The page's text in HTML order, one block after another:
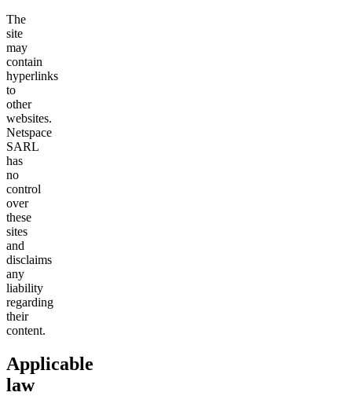
The
site
may
contain
hyperlinks
to
other
websites.
Netspace
SARL
has
no
control
over
these
sites
and
disclaims
any
liability
regarding
their
content.
Applicable
law